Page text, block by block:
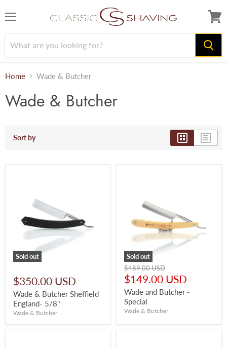
cart
Home Wade & Butcher
Wade & Butcher
Sort by
Sold out
$350.00 USD
Wade & Butcher Sheffield
England- 5/8"
Wade & Butcher
Sold out
Original
price
$489.00 USD
Current
price
$149.00 USD
Wade and Butcher -
Special
Wade & Butcher